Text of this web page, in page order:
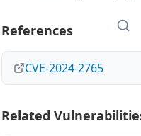
References
CVE-2024-2765
Related